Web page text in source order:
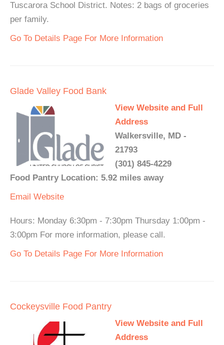
Tuscarora School District. Notes: 2 bags of groceries
per family.
Go To Details Page For More Information
Glade Valley Food Bank
View Website and Full
Address
Walkersville, MD -
21793
(301) 845-4229
Food Pantry Location: 5.92 miles away
Email Website
Hours: Monday 6:30pm - 7:30pm Thursday 1:00pm -
3:00pm For more information, please call.
Go To Details Page For More Information
Cockeysville Food Pantry
View Website and Full
Address